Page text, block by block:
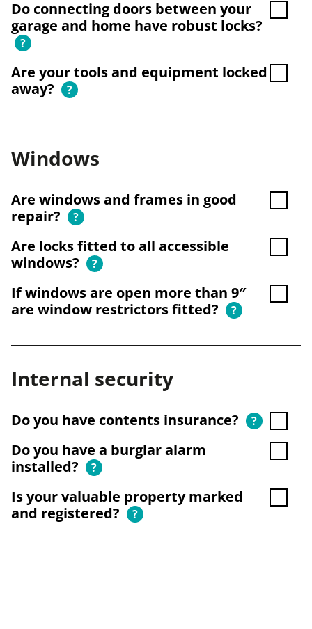
Do connecting doors between your
garage and home have robust locks?
?
Are your tools and equipment locked
away?
?
Windows
Are windows and frames in good
repair?
?
Are locks fitted to all accessible
windows?
?
If windows are open more than 9″
are window restrictors fitted?
?
Internal security
Do you have contents insurance? ?
Do you have a burglar alarm
installed?
?
Is your valuable property marked
and registered?
?